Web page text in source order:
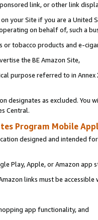
link, or other link
your Site if you are a
on behalf of, such a
tobacco products and e-
the BE Amazon Site,
purpose referred to in
designates as excluded. You
Central.
Program Mobile
designed and intended
Play, Apple, or Amazon app
links must be
app functionality, and